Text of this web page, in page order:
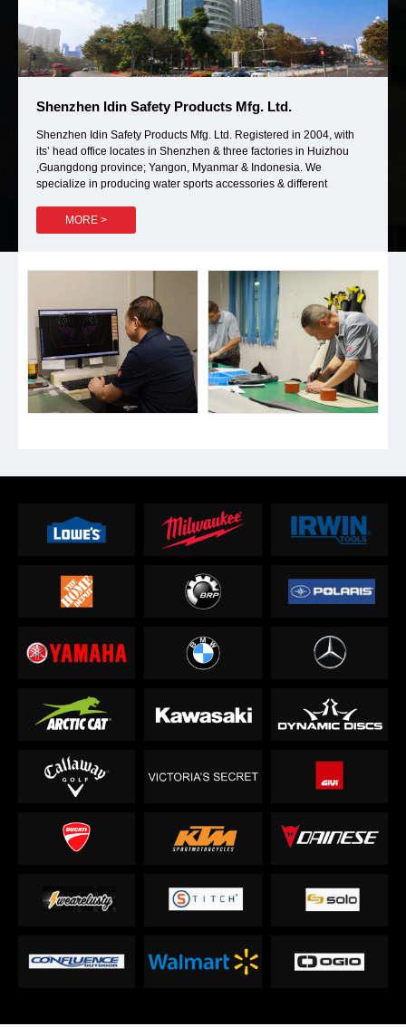
Shenzhen Idin Safety Products Mfg. Ltd.
Shenzhen Idin Safety Products Mfg. Ltd. Registered in 2004, with
its’ head office locates in Shenzhen & three factories in Huizhou
,Guangdong province; Yangon, Myanmar & Indonesia. We
specialize in producing water sports accessories & different
cushions, EVA motorboat (motorcycle or bicycle) cases, Travel bags,
Backpack, Luggage bags, Golf gears, Tool bags, Mountaineering &
MORE >